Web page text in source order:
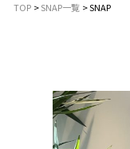
TOP SNAP一覧 SNAP